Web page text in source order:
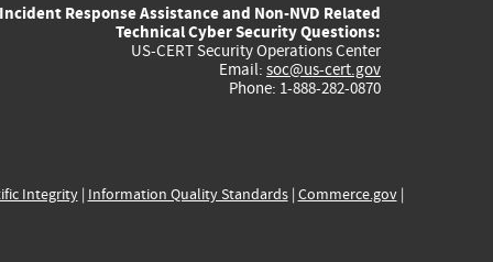
external)
external)
external)
external)
Incident Response Assistance and Non-NVD Related
Technical Cyber Security Questions:
US-CERT Security Operations Center
Email: soc@us-cert.gov
Phone: 1-888-282-0870
Integrity| Information Quality Standards| Commerce.gov|